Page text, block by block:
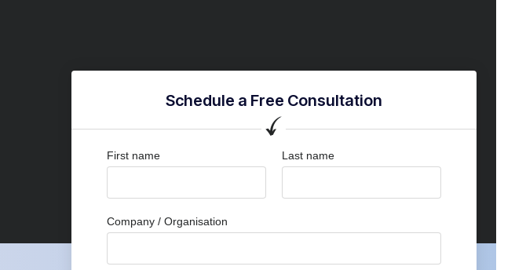
Schedule a Free Consultation
First name Last name
Company / Organisation